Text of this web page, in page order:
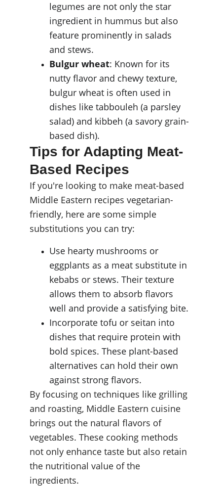
legumes are not only the star
ingredient in hummus but also
feature prominently in salads
and stews.
Bulgur wheat: Known for its
nutty flavor and chewy texture,
bulgur wheat is often used in
dishes like tabbouleh (a parsley
salad) and kibbeh (a savory grain-
based dish).
Tips for Adapting Meat-
Based Recipes
If you're looking to make meat-based
Middle Eastern recipes vegetarian-
friendly, here are some simple
substitutions you can try:
Use hearty mushrooms or
eggplants as a meat substitute in
kebabs or stews. Their texture
allows them to absorb flavors
well and provide a satisfying bite.
Incorporate tofu or seitan into
dishes that require protein with
bold spices. These plant-based
alternatives can hold their own
against strong flavors.
By focusing on techniques like grilling
and roasting, Middle Eastern cuisine
brings out the natural flavors of
vegetables. These cooking methods
not only enhance taste but also retain
the nutritional value of the
ingredients.